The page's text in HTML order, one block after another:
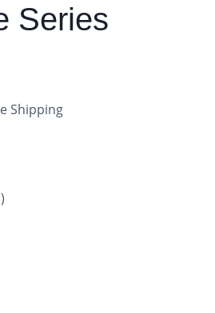
Series
Shipping